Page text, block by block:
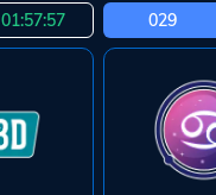
01:57:55 029